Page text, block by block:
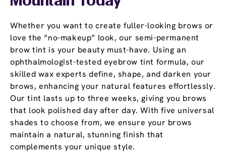
Whether you want to create fuller-looking brows or
love the “no-makeup” look, our semi-permanent
brow tint is your beauty must-have. Using an
ophthalmologist-tested eyebrow tint formula, our
skilled wax experts define, shape, and darken your
brows, enhancing your natural features effortlessly.
Our tint lasts up to three weeks, giving you brows
that look polished day after day. With five universal
shades to choose from, we ensure your brows
maintain a natural, stunning finish that
complements your unique style.